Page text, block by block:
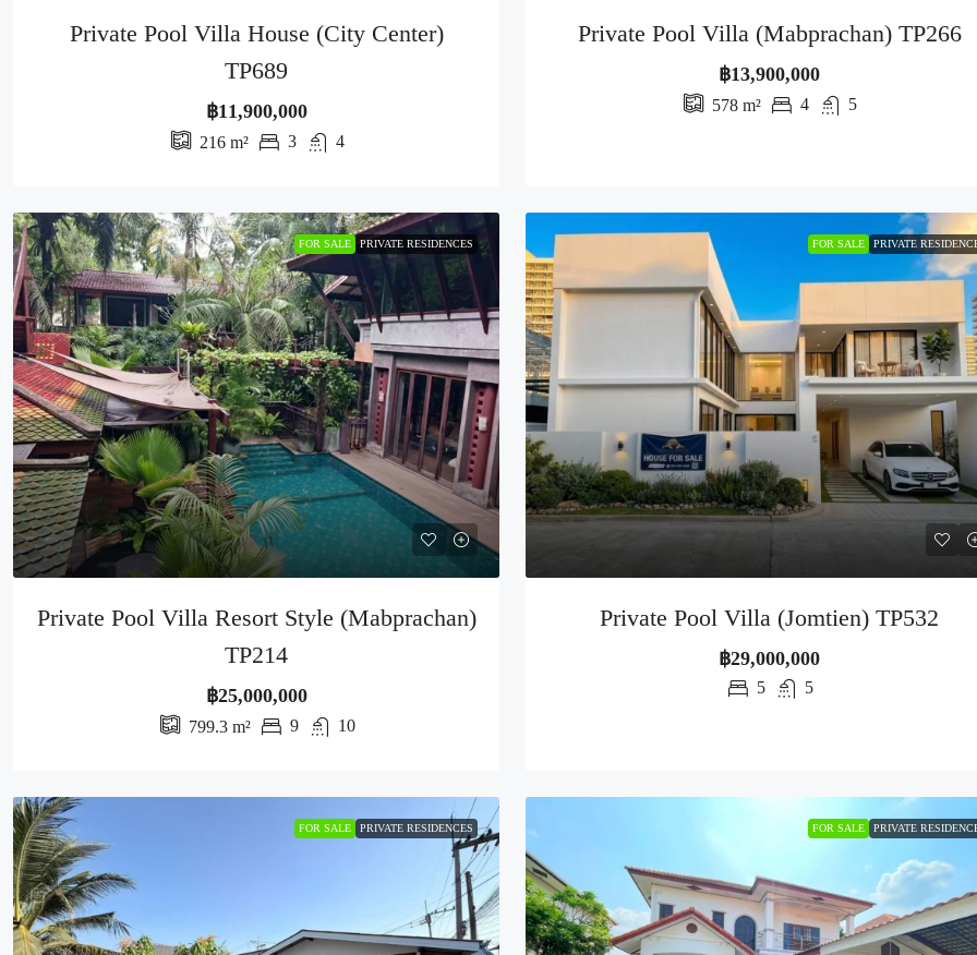
Private Pool Villa House (City Center)
TP689
฿11,900,000
216m² 3 4
Private Pool Villa (Mabprachan) TP266
฿13,900,000
578 m² 4 5
FOR SALE PRIVATE RESIDENCES
Private Pool Villa Resort Style (Mabprachan)
TP214
฿25,000,000
799.3m² 9 10
FOR SALE PRIVATE
Private Pool Villa (Jomtien) TP532
฿29,000,000
5 5
FOR SALE PRIVATE RESIDENCES FOR SALE PRIVATE